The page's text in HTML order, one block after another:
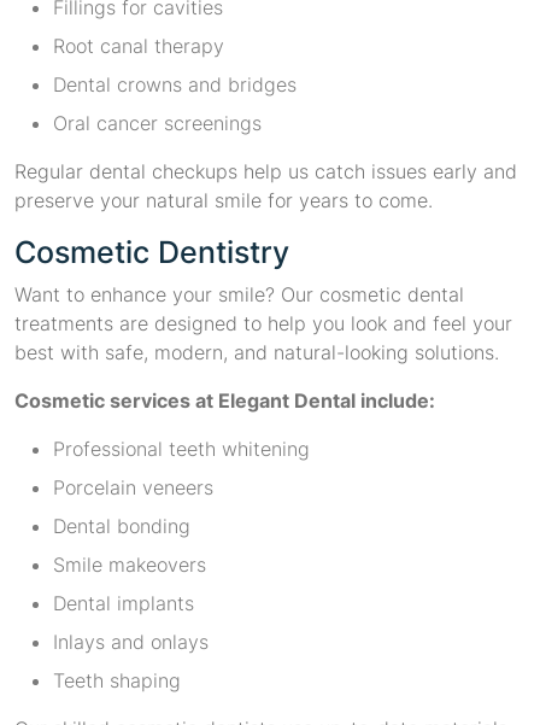
Fillings for cavities
Root canal therapy
Dental crowns and bridges
Oral cancer screenings
Regular dental checkups help us catch issues early and
preserve your natural smile for years to come.
Cosmetic Dentistry
Want to enhance your smile? Our cosmetic dental
treatments are designed to help you look and feel your
best with safe, modern, and natural-looking solutions.
Cosmetic services at Elegant Dental include:
Professional teeth whitening
Porcelain veneers
Dental bonding
Smile makeovers
Dental implants
Inlays and onlays
Teeth shaping